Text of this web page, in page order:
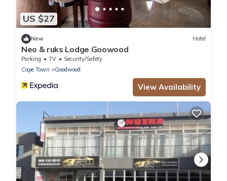
US $27
New Hotel
Neo & ruks Lodge Goowood
Parking TV
Security/Safety
Cape Town
Goodwood
View Availability